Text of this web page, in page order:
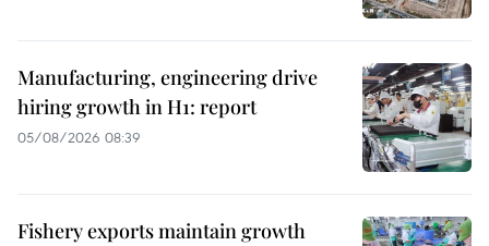
Manufacturing, engineering drive
hiring growth in H1: report
05/08/2026 08:39
Fishery exports maintain growth